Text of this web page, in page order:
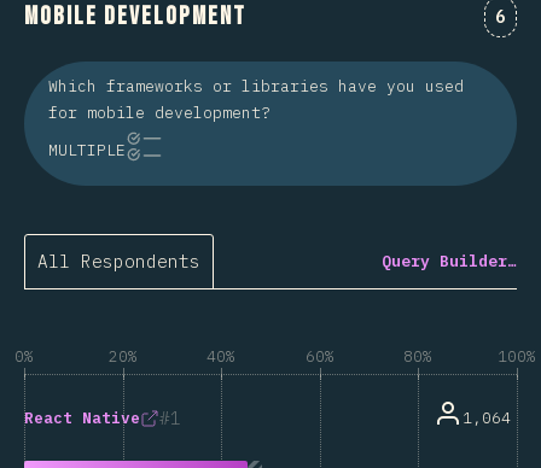
Mobile Development 6
Which frameworks or libraries have you used
for mobile development?
MULTIPLE
All Respondents Query Builder…
0% 20% 40% 60% 80% 100%
1
React Native 1,064